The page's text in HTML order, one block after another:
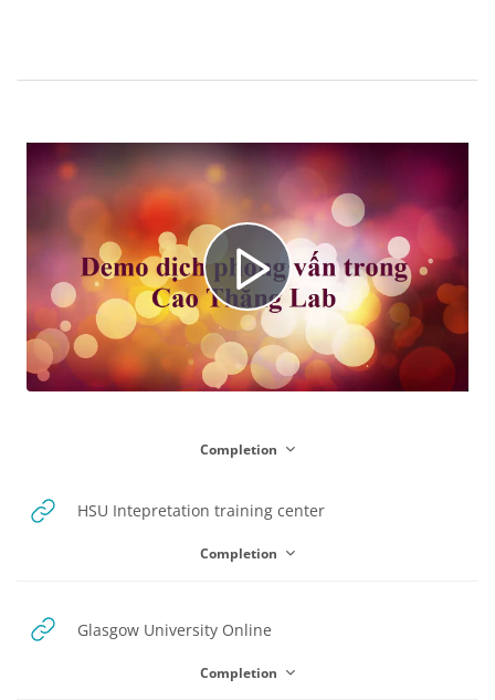
Blocks
Section outline
Completion
P
l
a
y
V
HSU Intepretation training centerURL
Completion
Glasgow University Online
Completion